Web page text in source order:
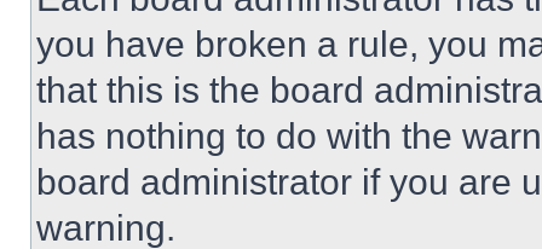
you have broken a rule, you
that this is the board
has nothing to do with the
board administrator if you are
warning.